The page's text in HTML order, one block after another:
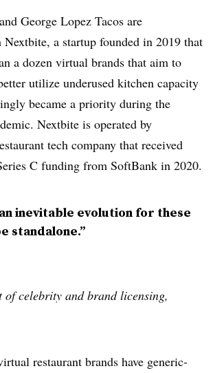
George Lopez Tacos are
a startup founded in 2019 that
a dozen virtual brands that aim to
utilize underused kitchen capacity
became a priority during the
Nextbite is operated by
tech company that received
C funding from SoftBank in 2020.
inevitable evolution for these
standalone.”
of celebrity and brand licensing,
restaurant brands have generic-